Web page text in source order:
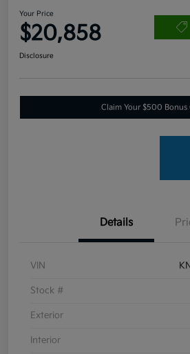
Your Price
$20,858
Disclosure
Claim Your $500 Bonus
Details
VIN
Stock #
Exterior
Interior